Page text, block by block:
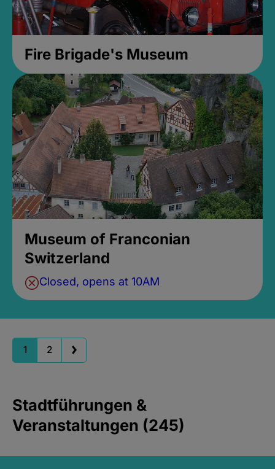
Fire Brigade's Museum
Museum of Franconian
Switzerland
Closed, opens at 10AM
1 2
Stadtführungen &
Veranstaltungen (245)